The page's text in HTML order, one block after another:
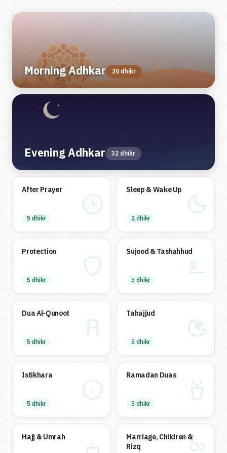
Morning Adhkar 20 dhikr
Evening Adhkar 32 dhikr
After Prayer
5 dhikr
Sleep & Wake Up
2 dhikr
Protection
5 dhikr
Sujood & Tashahhud
5 dhikr
Dua Al-Qunoot
5 dhikr
Tahajjud
5 dhikr
Istikhara
5 dhikr
Ramadan Duas
5 dhikr
Hajj & Umrah
Marriage, Children &
Rizq